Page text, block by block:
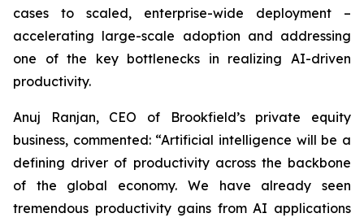
cases to scaled, enterprise-wide deployment –
accelerating large-scale adoption and addressing
one of the key bottlenecks in realizing AI-driven
productivity.
Anuj Ranjan, CEO of Brookfield’s private equity
business, commented: “Artificial intelligence will be a
defining driver of productivity across the backbone
of the global economy. We have already seen
tremendous productivity gains from AI applications